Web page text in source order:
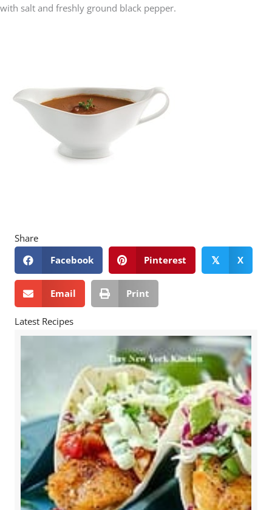
with salt and freshly ground black pepper.
Share
Facebook
Pinterest 𝕏 X
Email Print
Latest Recipes